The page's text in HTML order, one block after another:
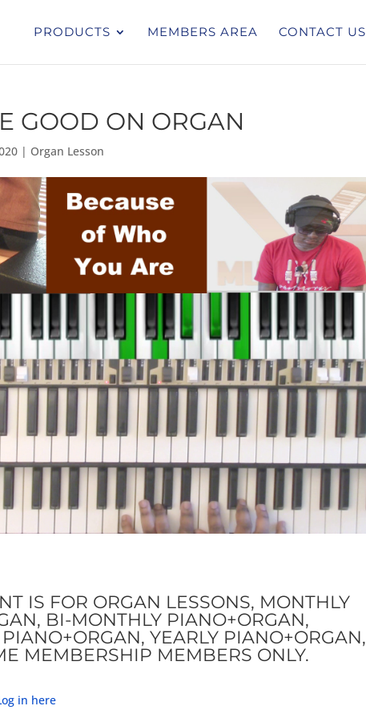
PRODUCTS MEMBERS AREA CONTACT US
GOOD ON ORGAN
| Organ Lesson
IS FOR ORGAN LESSONS, MONTHLY
BI-MONTHLY PIANO+ORGAN,
YEARLY PIANO+ORGAN,
MEMBERSHIP MEMBERS ONLY.
in here